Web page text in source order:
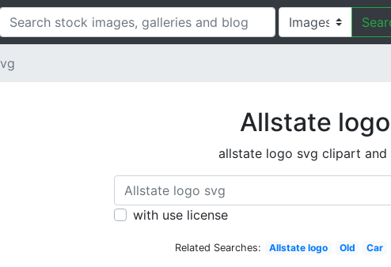
Allstate
allstate logo svg clipart and
with use license
Related Searches: Allstate logo Old Car